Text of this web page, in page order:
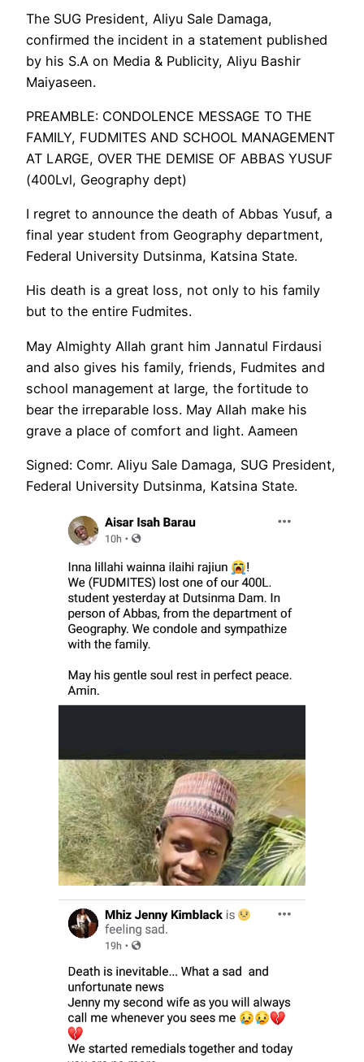
The SUG President, Aliyu Sale Damaga,
confirmed the incident in a statement published
by his S.A on Media & Publicity, Aliyu Bashir
Maiyaseen.
PREAMBLE: CONDOLENCE MESSAGE TO THE
FAMILY, FUDMITES AND SCHOOL MANAGEMENT
AT LARGE, OVER THE DEMISE OF ABBAS YUSUF
(400Lvl, Geography dept)
I regret to announce the death of Abbas Yusuf, a
final year student from Geography department,
Federal University Dutsinma, Katsina State.
His death is a great loss, not only to his family
but to the entire Fudmites.
May Almighty Allah grant him Jannatul Firdausi
and also gives his family, friends, Fudmites and
school management at large, the fortitude to
bear the irreparable loss. May Allah make his
grave a place of comfort and light. Aameen
Signed: Comr. Aliyu Sale Damaga, SUG President,
Federal University Dutsinma, Katsina State.